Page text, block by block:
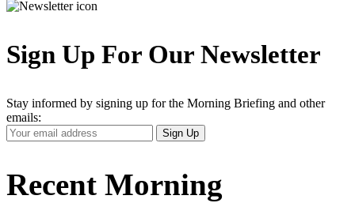
Sign Up For Our Newsletter
Stay informed by signing up for the Morning Briefing and other
emails:
Your
Email
Sign Up
Recent Morning